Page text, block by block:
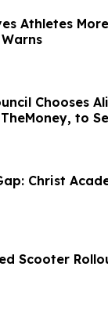
Athletes
Chooses
to
Christ
Scooter